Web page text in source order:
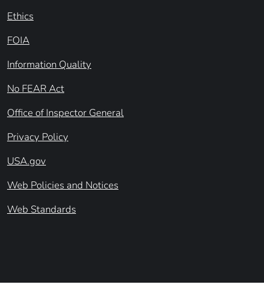
Ethics
FOIA
Information Quality
No FEAR Act
Office of Inspector General
Privacy Policy
USA.gov
Web Policies and Notices
Web Standards